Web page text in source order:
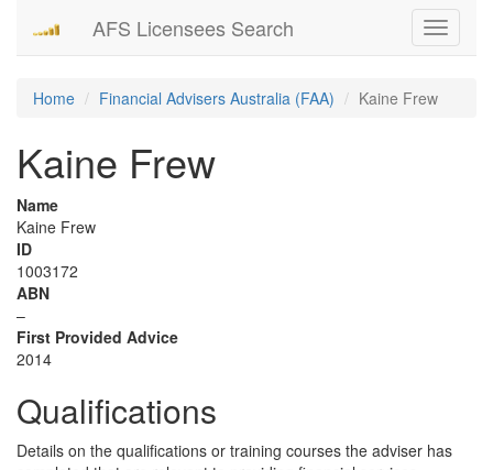
Toggle
AFS Licensees Search
Home Financial Advisers Australia (FAA) Kaine Frew
Kaine Frew
Name
Kaine Frew
ID
1003172
ABN
–
First Provided Advice
2014
Qualifications
Details on the qualifications or training courses the adviser has